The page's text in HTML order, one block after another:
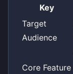
Key
Target
Audience
Core Feature